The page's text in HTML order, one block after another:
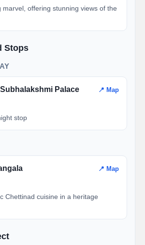
marvel, offering stunning views of the
Stops
Palace 📍 Map
stop
📍 Map
Chettinad cuisine in a heritage